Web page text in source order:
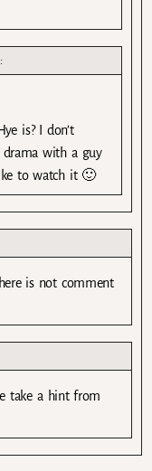
is? I don’t
drama with a guy
to watch it 🙂
is not comment
take a hint from